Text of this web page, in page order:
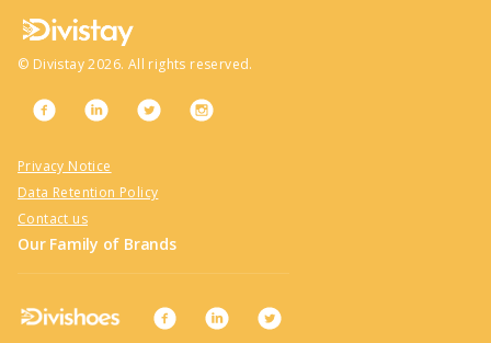
© Divistay 2026. All rights reserved.
Privacy Notice
Data Retention Policy
Contact us
Our Family of Brands